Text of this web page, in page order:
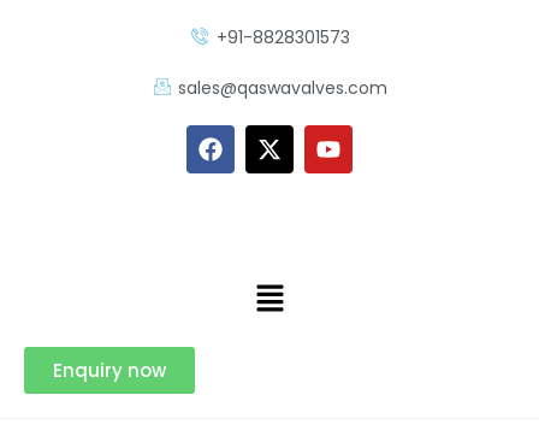
+91-8828301573
sales@qaswavalves.com
Enquiry now